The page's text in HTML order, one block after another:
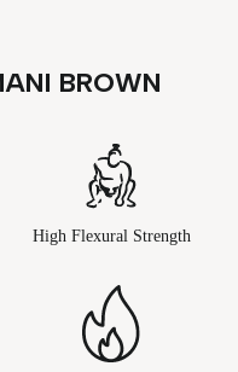
BROWN
High Flexural Strength